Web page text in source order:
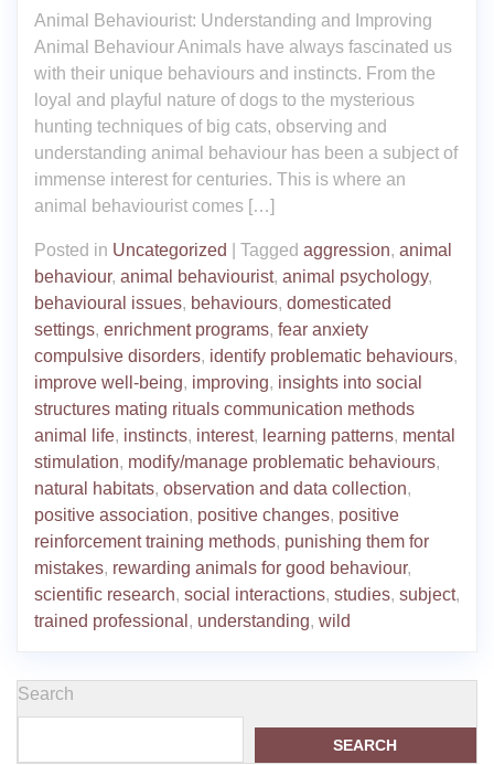
Animal Behaviourist: Understanding and Improving
Animal Behaviour Animals have always fascinated us
with their unique behaviours and instincts. From the
loyal and playful nature of dogs to the mysterious
hunting techniques of big cats, observing and
understanding animal behaviour has been a subject of
immense interest for centuries. This is where an
animal behaviourist comes […]
Posted in Uncategorized Tagged aggression, animal
behaviour, animal behaviourist, animal psychology,
behavioural issues, behaviours, domesticated
settings, enrichment programs, fear anxiety
compulsive disorders, identify problematic behaviours,
improve well-being, improving, insights into social
structures mating rituals communication methods
animal life, instincts, interest, learning patterns, mental
stimulation, modify/manage problematic behaviours,
natural habitats, observation and data collection,
positive association, positive changes, positive
reinforcement training methods, punishing them for
mistakes, rewarding animals for good behaviour,
scientific research, social interactions, studies, subject,
trained professional , understanding, wild
Search
SEARCH